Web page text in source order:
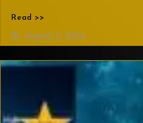
Read >>
August 2, 2024